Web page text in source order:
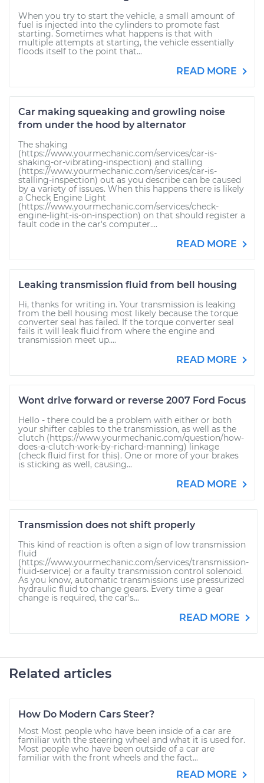
When you try to start the vehicle, a small amount of
fuel is injected into the cylinders to promote fast
starting. Sometimes what happens is that with
multiple attempts at starting, the vehicle essentially
floods itself to the point that...
READ MORE
Car making squeaking and growling noise
from under the hood by alternator
The shaking
(https://www.yourmechanic.com/services/car-is-
shaking-or-vibrating-inspection) and stalling
(https://www.yourmechanic.com/services/car-is-
stalling-inspection) out as you describe can be caused
by a variety of issues. When this happens there is likely
a Check Engine Light
(https://www.yourmechanic.com/services/check-
engine-light-is-on-inspection) on that should register a
fault code in the car's computer....
READ MORE
Leaking transmission fluid from bell housing
Hi, thanks for writing in. Your transmission is leaking
from the bell housing most likely because the torque
converter seal has failed. If the torque converter seal
fails it will leak fluid from where the engine and
transmission meet up....
READ MORE
Wont drive forward or reverse 2007 Ford Focus
Hello - there could be a problem with either or both
your shifter cables to the transmission, as well as the
clutch (https://www.yourmechanic.com/question/how-
does-a-clutch-work-by-richard-manning) linkage
(check fluid first for this). One or more of your brakes
is sticking as well, causing...
READ MORE
Transmission does not shift properly
This kind of reaction is often a sign of low transmission
fluid
(https://www.yourmechanic.com/services/transmission-
fluid-service) or a faulty transmission control solenoid.
As you know, automatic transmissions use pressurized
hydraulic fluid to change gears. Every time a gear
change is required, the car's...
READ MORE
Related articles
How Do Modern Cars Steer?
Most Most people who have been inside of a car are
familiar with the steering wheel and what it is used for.
Most people who have been outside of a car are
familiar with the front wheels and the fact...
READ MORE